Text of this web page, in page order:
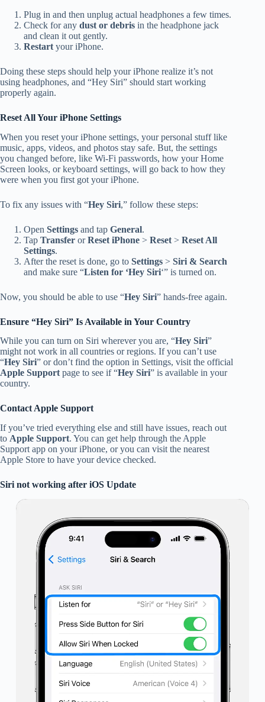
Plug in and then unplug actual headphones a few times.
Check for any dust or debris in the headphone jack
and clean it out gently.
Restart your iPhone.
Doing these steps should help your iPhone realize it’s not
using headphones, and “Hey Siri” should start working
properly again.
Reset All Your iPhone Settings
When you reset your iPhone settings, your personal stuff like
music, apps, videos, and photos stay safe. But, the settings
you changed before, like Wi-Fi passwords, how your Home
Screen looks, or keyboard settings, will go back to how they
were when you first got your iPhone.
To fix any issues with “Hey Siri,” follow these steps:
Open Settings and tap General.
Tap Transfer orReset iPhone > Reset > Reset All
Settings.
After the reset is done, go to Settings > Siri & Search
and make sure “Listen for ‘Hey Siri‘” is turned on.
Now, you should be able to use “Hey Siri” hands-free again.
Ensure “Hey Siri” Is Available in Your Country
While you can turn on Siri wherever you are, “Hey Siri”
might not work in all countries or regions. If you can’t use
“Hey Siri” or don’t find the option in Settings, visit the official
Apple Support page to see if “Hey Siri” is available in your
country.
Contact Apple Support
If you’ve tried everything else and still have issues, reach out
to Apple Support. You can get help through the Apple
Support app on your iPhone, or you can visit the nearest
Apple Store to have your device checked.
Siri not working after iOS Update